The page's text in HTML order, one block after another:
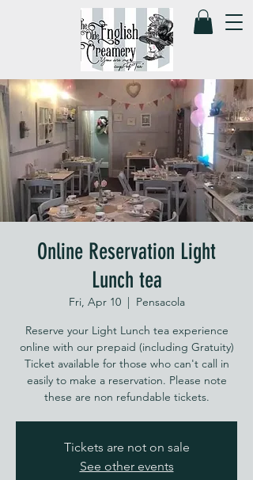
Online Reservation Light
Lunch tea
Fri, Apr 10
  |
Pensacola
Reserve your Light Lunch tea experience
online with our prepaid (including Gratuity)
Ticket available for those who can't call in
easily to make a reservation. Please note
these are non refundable tickets.
Tickets are not on sale
See other events